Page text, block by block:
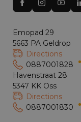
Emopad 29
5663 PA Geldrop
Directions
0887001828
Havenstraat 28
5347 KK Oss
Directions
0887001830